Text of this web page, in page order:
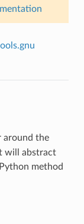
around the
will abstract
method